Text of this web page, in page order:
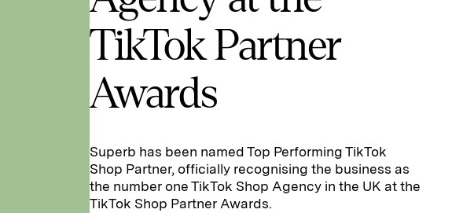
TikTok Partner
Awards
Superb has been named Top Performing TikTok
Shop Partner, officially recognising the business as
the number one TikTok Shop Agency in the UK at the
TikTok Shop Partner Awards.